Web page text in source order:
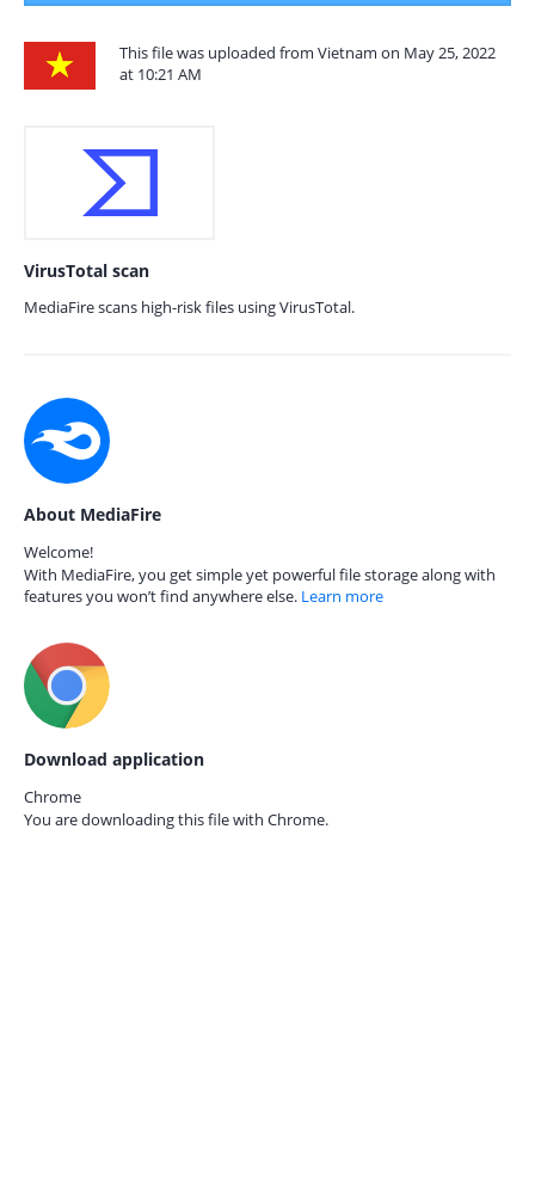
This file was uploaded from Vietnam on May 25, 2022
at 10:21 AM
VirusTotal scan
MediaFire scans high-risk files using VirusTotal.
About MediaFire
Welcome!
With MediaFire, you get simple yet powerful file storage along with
features you won’t find anywhere else. Learn more
Download application
Chrome
You are downloading this file with Chrome.